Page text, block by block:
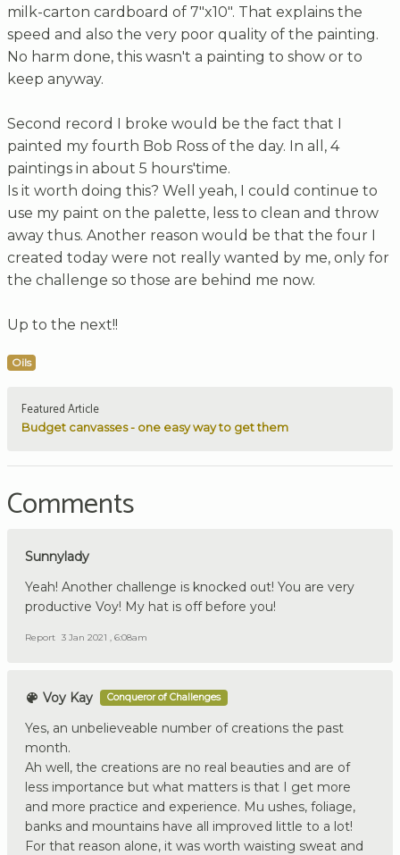
milk-carton cardboard of 7"x10". That explains the
speed and also the very poor quality of the painting.
No harm done, this wasn't a painting to show or to
keep anyway.
Second record I broke would be the fact that I
painted my fourth Bob Ross of the day. In all, 4
paintings in about 5 hours'time.
Is it worth doing this? Well yeah, I could continue to
use my paint on the palette, less to clean and throw
away thus. Another reason would be that the four I
created today were not really wanted by me, only for
the challenge so those are behind me now.
Up to the next!!
Oils
Featured Article
Budget canvasses - one easy way to get them
Comments
Sunnylady
Yeah! Another challenge is knocked out! You are very
productive Voy! My hat is off before you!
Report 3 Jan 2021 , 6:08am
Voy Kay Conqueror of Challenges
Yes, an unbelieveable number of creations the past
month.
Ah well, the creations are no real beauties and are of
less importance but what matters is that I get more
and more practice and experience. Mu ushes, foliage,
banks and mountains have all improved little to a lot!
For that reason alone, it was worth waisting sweat and